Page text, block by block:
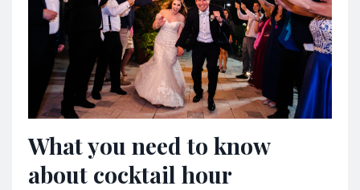
What you need to know
about cocktail hour